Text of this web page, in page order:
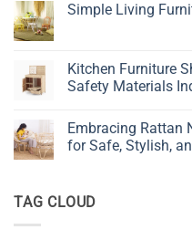
on
Are
Becoming
the
in
Natural
Bedroom
Simple Living
Simple
Living
Furniture
Kids,
and
Nursery
Kitchen Furniture
Safety Materials
on
Kitchen
Furniture
and
Embracing Rattan
for Safe, Stylish,
Embracing
TAG CLOUD